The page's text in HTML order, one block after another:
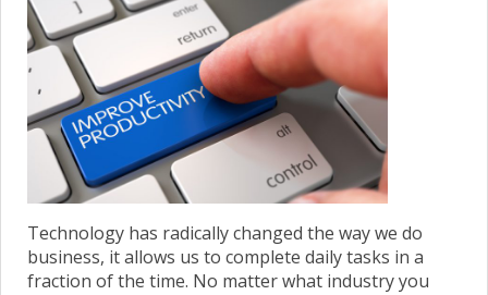
Technology has radically changed the way we do
business, it allows us to complete daily tasks in a
fraction of the time. No matter what industry you